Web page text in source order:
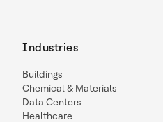
Industries
Buildings
Chemical & Materials
Data Centers
Healthcare